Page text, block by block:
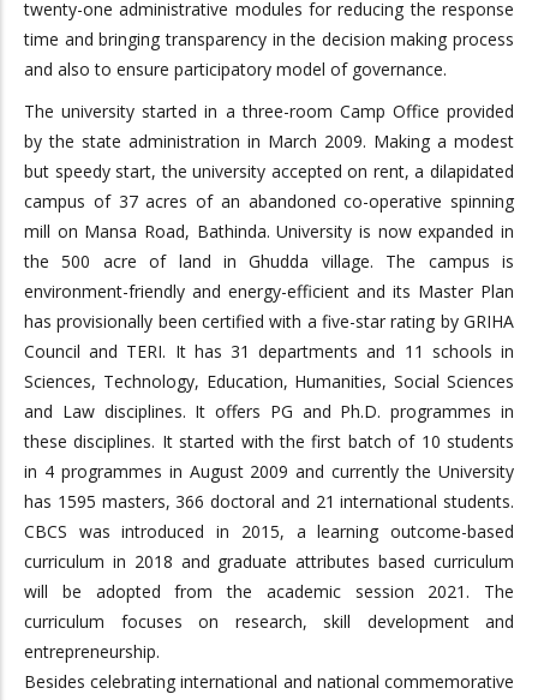
twenty-one administrative modules for reducing the response
time and bringing transparency in the decision making process
and also to ensure participatory model of governance.
The university started in a three-room Camp Office provided
by the state administration in March 2009. Making a modest
but speedy start, the university accepted on rent, a dilapidated
campus of 37 acres of an abandoned co-operative spinning
mill on Mansa Road, Bathinda. University is now expanded in
the 500 acre of land in Ghudda village. The campus is
environment-friendly and energy-efficient and its Master Plan
has provisionally been certified with a five-star rating by GRIHA
Council and TERI. It has 31 departments and 11 schools in
Sciences, Technology, Education, Humanities, Social Sciences
and Law disciplines. It offers PG and Ph.D. programmes in
these disciplines. It started with the first batch of 10 students
in 4 programmes in August 2009 and currently the University
has 1595 masters, 366 doctoral and 21 international students.
CBCS was introduced in 2015, a learning outcome-based
curriculum in 2018 and graduate attributes based curriculum
will be adopted from the academic session 2021. The
curriculum focuses on research, skill development and
entrepreneurship.
Besides celebrating international and national commemorative